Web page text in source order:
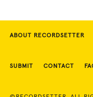
ABOUT RECORDSETTER
SUBMIT CONTACT